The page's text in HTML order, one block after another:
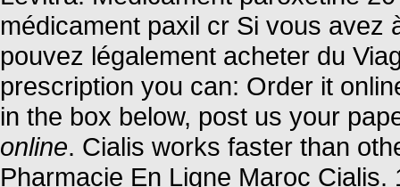
médicament paxil cr Si vous avez
pouvez légalement acheter du
prescription you can: Order it
in the box below, post us your
online. Cialis works faster than
Pharmacie En Ligne Maroc